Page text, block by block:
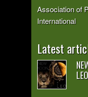
Association of
International
Latest